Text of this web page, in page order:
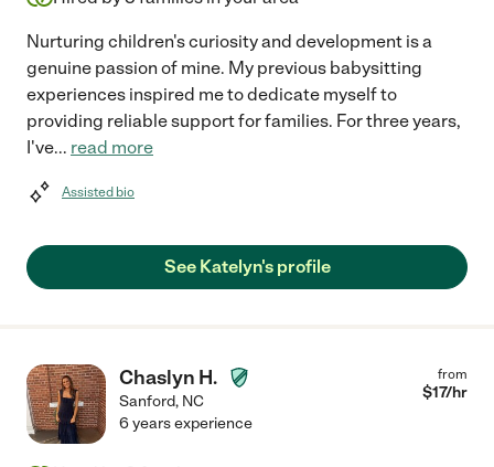
Nurturing children's curiosity and development is a
genuine passion of mine. My previous babysitting
experiences inspired me to dedicate myself to
providing reliable support for families. For three years,
I've... read more
Assisted bio
See Katelyn's profile
Chaslyn H.
Sanford, NC
from
$17/hr
6 years experience